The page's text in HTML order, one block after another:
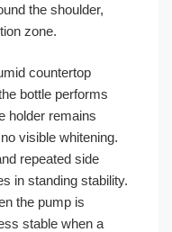
the shoulder,
zone.
countertop
bottle performs
holder remains
visible whitening.
repeated side
in standing stability.
the pump is
stable when a